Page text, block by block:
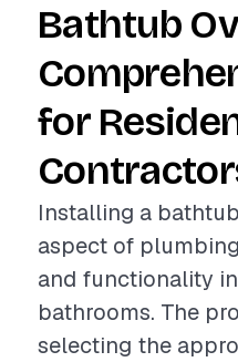
Bathtub
for
Installing a
aspect of
and functionality
bathrooms. The
selecting the